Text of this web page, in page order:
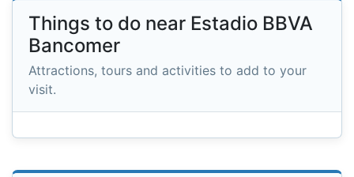
Things to do near Estadio BBVA
Bancomer
Attractions, tours and activities to add to your
visit.